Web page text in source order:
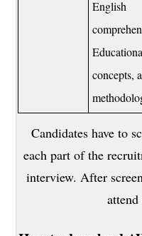
English
concepts,
Candidates have to
each part of the
interview. After